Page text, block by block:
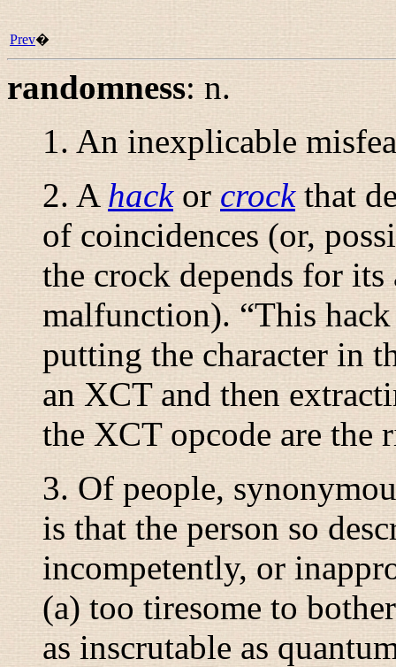
Prev�
randomness:n.
1. An inexplicable
2. Ahackorcrockthat
of coincidences (or,
the crock depends for
malfunction). “This
putting the character in
an XCT and then
the XCT opcode are the
3. Of people,
is that the person so
incompetently, or
(a) too tiresome to
as inscrutable as